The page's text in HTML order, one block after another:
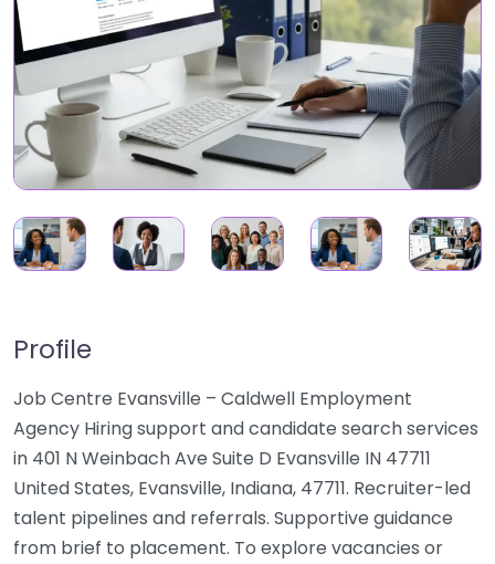
Profile
Job Centre Evansville – Caldwell Employment
Agency Hiring support and candidate search services
in 401 N Weinbach Ave Suite D Evansville IN 47711
United States, Evansville, Indiana, 47711. Recruiter-led
talent pipelines and referrals. Supportive guidance
from brief to placement. To explore vacancies or